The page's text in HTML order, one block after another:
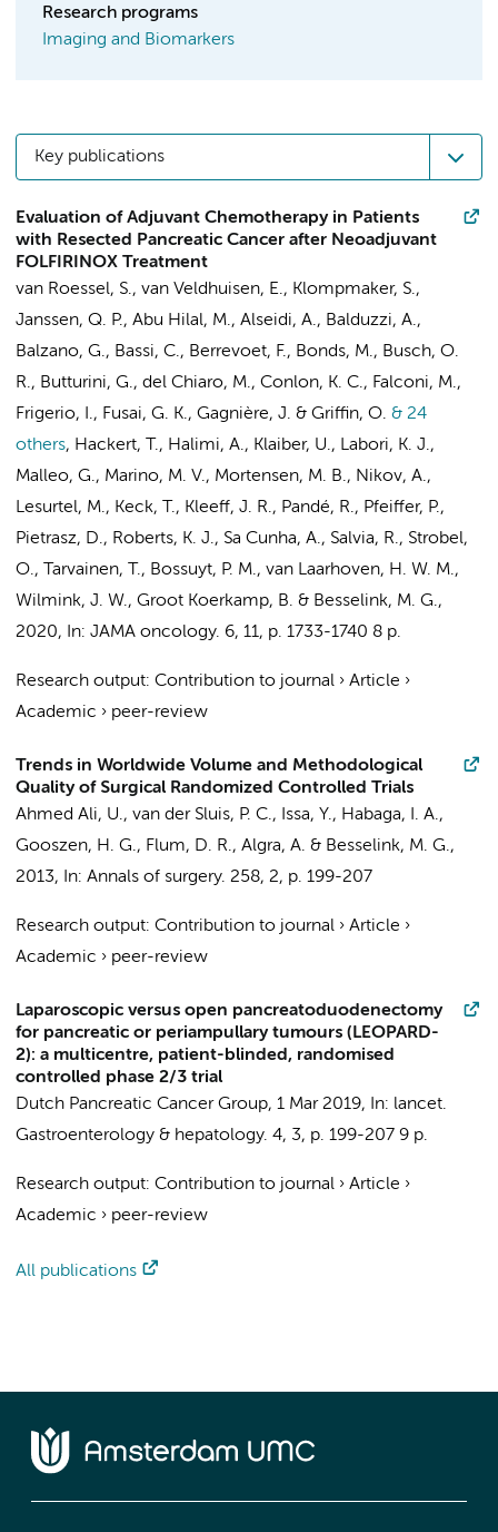
Research programs
Imaging and Biomarkers
Key publications
Evaluation of Adjuvant Chemotherapy in Patients
with Resected Pancreatic Cancer after Neoadjuvant
FOLFIRINOX Treatment
van Roessel, S., van Veldhuisen, E., Klompmaker, S.,
Janssen, Q. P., Abu Hilal, M., Alseidi, A., Balduzzi, A.,
Balzano, G., Bassi, C., Berrevoet, F., Bonds, M., Busch, O.
R., Butturini, G., del Chiaro, M., Conlon, K. C., Falconi, M.,
Frigerio, I., Fusai, G. K., Gagnière, J. & Griffin, O. & 24
others, Hackert, T., Halimi, A., Klaiber, U., Labori, K. J.,
Malleo, G., Marino, M. V., Mortensen, M. B., Nikov, A.,
Lesurtel, M., Keck, T., Kleeff, J. R., Pandé, R., Pfeiffer, P.,
Pietrasz, D., Roberts, K. J., Sa Cunha, A., Salvia, R., Strobel,
O., Tarvainen, T., Bossuyt, P. M., van Laarhoven, H. W. M.,
Wilmink, J. W., Groot Koerkamp, B. & Besselink, M. G.,
2020, In: JAMA oncology. 6, 11, p. 1733-1740 8 p.
Research output: Contribution to journal › Article ›
Academic › peer-review
Trends in Worldwide Volume and Methodological
Quality of Surgical Randomized Controlled Trials
Ahmed Ali, U., van der Sluis, P. C., Issa, Y., Habaga, I. A.,
Gooszen, H. G., Flum, D. R., Algra, A. & Besselink, M. G.,
2013, In: Annals of surgery. 258, 2, p. 199-207
Research output: Contribution to journal › Article ›
Academic › peer-review
Laparoscopic versus open pancreatoduodenectomy
for pancreatic or periampullary tumours (LEOPARD-
2): a multicentre, patient-blinded, randomised
controlled phase 2/3 trial
Dutch Pancreatic Cancer Group, 1 Mar 2019, In: lancet.
Gastroenterology & hepatology. 4, 3, p. 199-207 9 p.
Research output: Contribution to journal › Article ›
Academic › peer-review
All publications